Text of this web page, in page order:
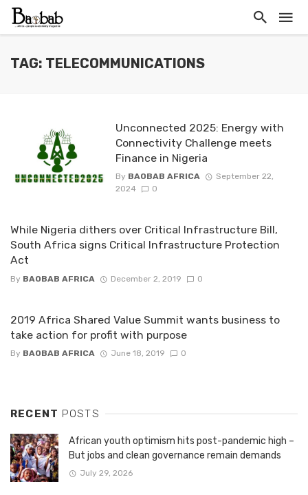
TAG: TELECOMMUNICATIONS
Unconnected 2025: Energy with
Connectivity Challenge meets
Finance in Nigeria
By BAOBAB AFRICA
September 22,
2024
0
While Nigeria dithers over Critical Infrastructure Bill,
South Africa signs Critical Infrastructure Protection
Act
By BAOBAB AFRICA December 2, 2019 0
2019 Africa Shared Value Summit wants business to
take action for profit with purpose
By BAOBAB AFRICA June 18, 2019 0
RECENT POSTS
African youth optimism hits post-pandemic high –
But jobs and clean governance remain demands
July 29, 2026